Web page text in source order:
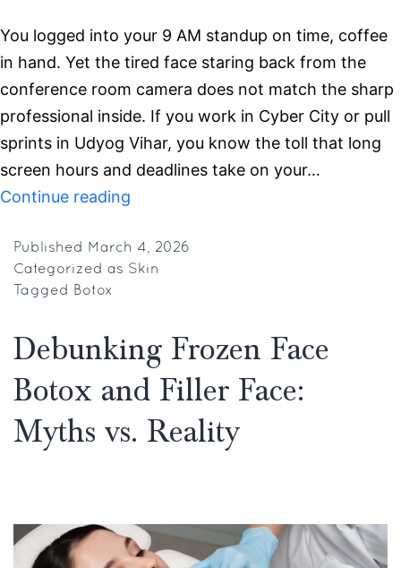
You logged into your 9 AM standup on time, coffee
in hand. Yet the tired face staring back from the
conference room camera does not match the sharp
professional inside. If you work in Cyber City or pull
sprints in Udyog Vihar, you know the toll that long
screen hours and deadlines take on your…
Continue reading
Skin
Treatments
for
IT
for
Published
March 4, 2026
Categorized as Skin
Tagged
Botox
Debunking Frozen Face
Botox and Filler Face:
Myths vs. Reality